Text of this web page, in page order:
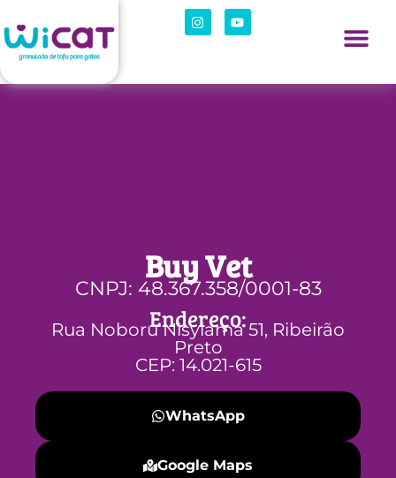
Buy Vet
CNPJ: 48.367.358/0001-83
Endereço:
Rua Noboru Nisyiama 51, Ribeirão
Preto
CEP: 14.021-615
WhatsApp
Google Maps